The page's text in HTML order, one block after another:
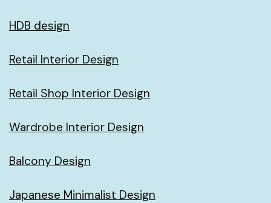
HDB design
Retail Interior Design
Retail Shop Interior Design
Wardrobe Interior Design
Balcony Design
Japanese Minimalist Design